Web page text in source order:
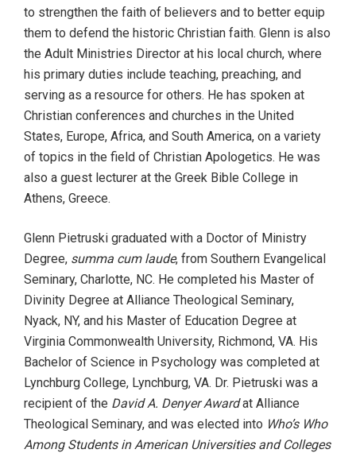
to strengthen the faith of believers and to better equip
them to defend the historic Christian faith. Glenn is also
the Adult Ministries Director at his local church, where
his primary duties include teaching, preaching, and
serving as a resource for others. He has spoken at
Christian conferences and churches in the United
States, Europe, Africa, and South America, on a variety
of topics in the field of Christian Apologetics. He was
also a guest lecturer at the Greek Bible College in
Athens, Greece.
Glenn Pietruski graduated with a Doctor of Ministry
Degree, summa cum laude, from Southern Evangelical
Seminary, Charlotte, NC. He completed his Master of
Divinity Degree at Alliance Theological Seminary,
Nyack, NY, and his Master of Education Degree at
Virginia Commonwealth University, Richmond, VA. His
Bachelor of Science in Psychology was completed at
Lynchburg College, Lynchburg, VA. Dr. Pietruski was a
recipient of the David A. Denyer Awardat Alliance
Theological Seminary, and was elected into Who’s Who
Among Students in American Universities and Colleges